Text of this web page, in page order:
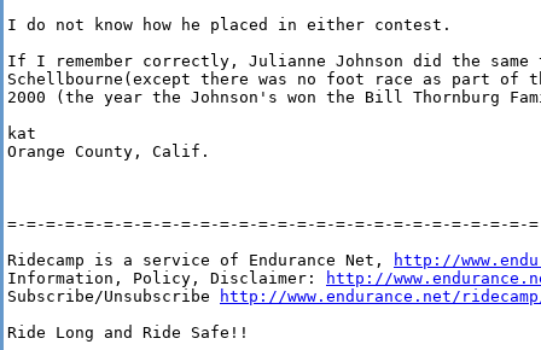
I do not know how he placed in either contest.
If I remember correctly, Julianne Johnson did the
Schellbourne(except there was no foot race as part of
2000 (the year the Johnson's won the Bill Thornburg
kat
Orange County, Calif.
=-=-=-=-=-=-=-=-=-=-=-=-=-=-=-=-=-=-=-=-=-=-=-=-=-=-=-
Ridecamp is a service of Endurance Net,
http://
Information, Policy, Disclaimer:
http://
Subscribe/Unsubscribe
http://www.endurance.net/
Ride Long and Ride Safe!!